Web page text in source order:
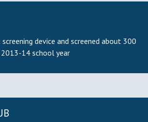
device and screened about 300
14 school year